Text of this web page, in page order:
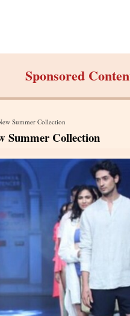
Sponsored
Summer Collection
Summer Collection